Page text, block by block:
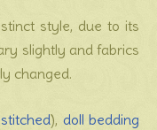
style, due to its
slightly and fabrics
changed.
stitched), doll bedding